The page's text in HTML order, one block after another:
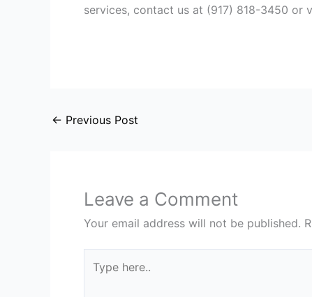
services, contact us at (917) 818-3450 or
← Previous Post
Leave a Comment
Your email address will not be published.
here..